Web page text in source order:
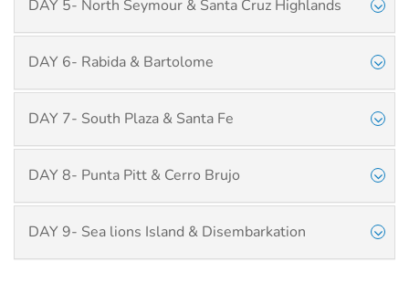
DAY 5- North Seymour & Santa Cruz Highlands
DAY 6- Rabida & Bartolome
DAY 7- South Plaza & Santa Fe
DAY 8- Punta Pitt & Cerro Brujo
DAY 9- Sea lions Island & Disembarkation